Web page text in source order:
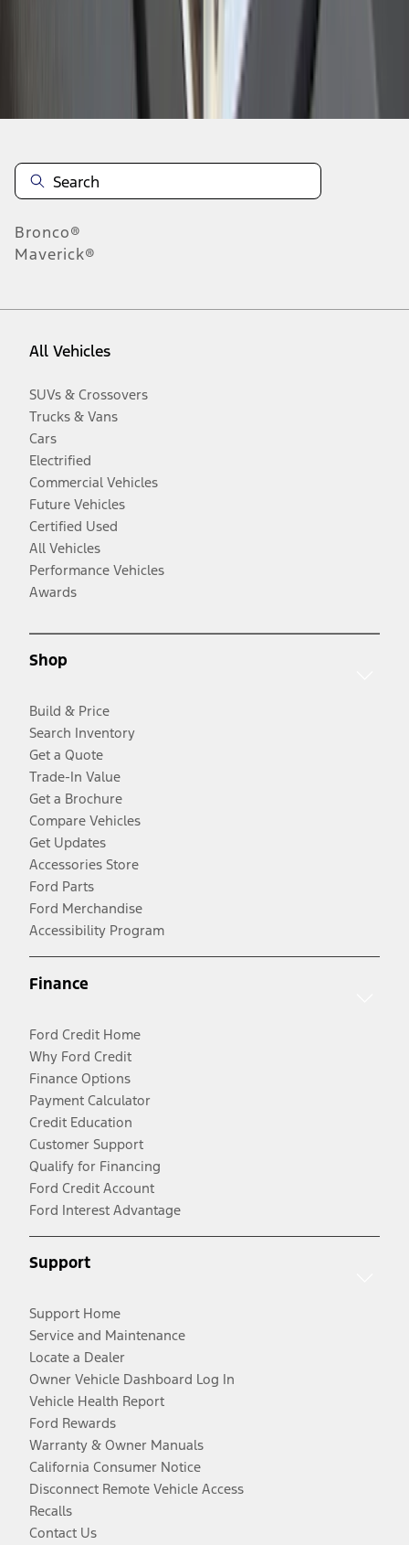
Bronco®
Maverick®
All Vehicles
SUVs & Crossovers
Trucks & Vans
Cars
Electrified
Commercial Vehicles
Future Vehicles
Certified Used
All Vehicles
Performance Vehicles
Awards
Shop
Build & Price
Search Inventory
Get a Quote
Trade-In Value
Get a Brochure
Compare Vehicles
Get Updates
Accessories Store
Ford Parts
Ford Merchandise
Accessibility Program
Finance
Ford Credit Home
Why Ford Credit
Finance Options
Payment Calculator
Credit Education
Customer Support
Qualify for Financing
Ford Credit Account
Ford Interest Advantage
Support
Support Home
Service and Maintenance
Locate a Dealer
Owner Vehicle Dashboard Log In
Vehicle Health Report
Ford Rewards
Warranty & Owner Manuals
California Consumer Notice
Disconnect Remote Vehicle Access
Recalls
Contact Us